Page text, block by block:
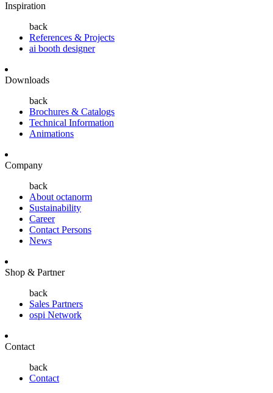
Inspiration
back
References & Projects
ai booth designer
Downloads
back
Brochures & Catalogs
Technical Information
Animations
Company
back
About octanorm
Sustainability
Career
Contact Persons
News
Shop & Partner
back
Sales Partners
ospi Network
Contact
back
Contact